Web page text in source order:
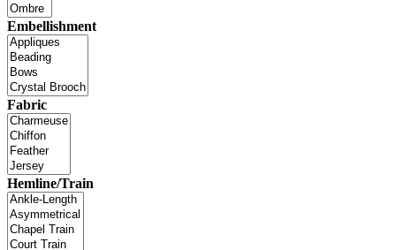
Embellishment
Fabric
Hemline/Train